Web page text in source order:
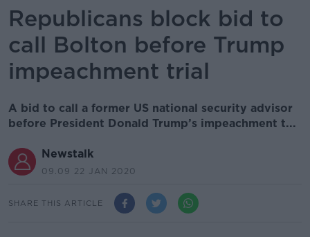
Republicans block bid to
call Bolton before Trump
impeachment trial
A bid to call a former US national security advisor
before President Donald Trump’s impeachment t...
Newstalk
09.09 22 JAN 2020
SHARE THIS ARTICLE